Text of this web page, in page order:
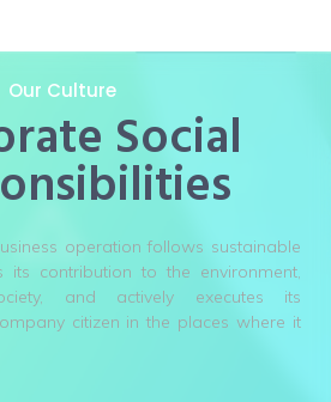
Our Culture
Social
operation follows sustainable
its contribution to the environment,
and actively executes its
citizen in the places where it